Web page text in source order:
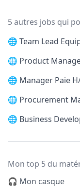
5 autres jobs qui
🌐 Team Lead
🌐 Product
🌐 Manager Paie
🌐 Procurement
🌐 Business
Mon top 5 du
🎧 Mon casque